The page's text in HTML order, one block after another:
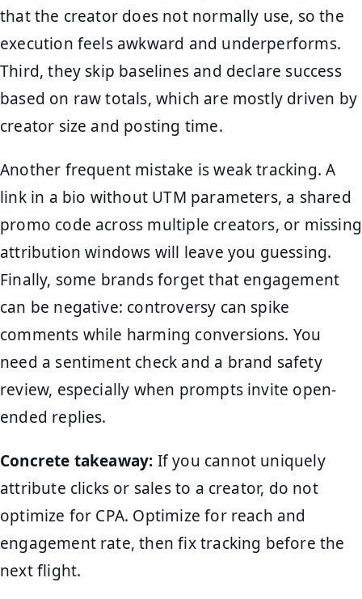
that the creator does not normally use, so the
execution feels awkward and underperforms.
Third, they skip baselines and declare success
based on raw totals, which are mostly driven by
creator size and posting time.
Another frequent mistake is weak tracking. A
link in a bio without UTM parameters, a shared
promo code across multiple creators, or missing
attribution windows will leave you guessing.
Finally, some brands forget that engagement
can be negative: controversy can spike
comments while harming conversions. You
need a sentiment check and a brand safety
review, especially when prompts invite open-
ended replies.
Concrete takeaway: If you cannot uniquely
attribute clicks or sales to a creator, do not
optimize for CPA. Optimize for reach and
engagement rate, then fix tracking before the
next flight.